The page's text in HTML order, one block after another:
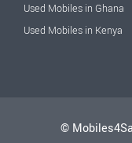
Used Mobiles in Ghana
Used Mobiles in Kenya
©